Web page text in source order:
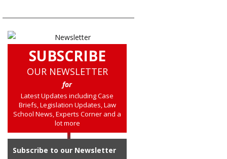
SUBSCRIBE
OUR NEWSLETTER
for
Latest Updates including Case
Briefs, Legislation Updates, Law
School News, Experts Corner and a
lot more
Subscribe to our Newsletter